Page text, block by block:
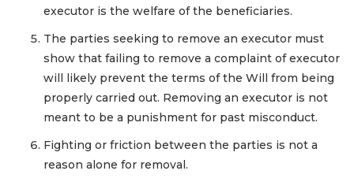
executor is the welfare of the beneficiaries.
The parties seeking to remove an executor must
show that failing to remove a complaint of executor
will likely prevent the terms of the Will from being
properly carried out. Removing an executor is not
meant to be a punishment for past misconduct.
Fighting or friction between the parties is not a
reason alone for removal.